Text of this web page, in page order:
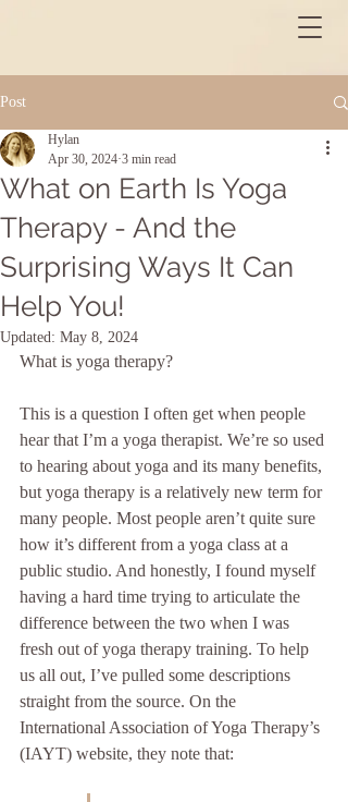
Post
What on Earth Is Yoga
Therapy - And the
Surprising Ways It Can
Help You!
Hylan
Apr 30, 2024 3 min read
Updated: May 8, 2024
What is yoga therapy?
This is a question I often get when people
hear that I’m a yoga therapist. We’re so used
to hearing about yoga and its many benefits,
but yoga therapy is a relatively new term for
many people. Most people aren’t quite sure
how it’s different from a yoga class at a
public studio. And honestly, I found myself
having a hard time trying to articulate the
difference between the two when I was
fresh out of yoga therapy training. To help
us all out, I’ve pulled some descriptions
straight from the source. On the
International Association of Yoga Therapy’s
(IAYT) website, they note that: